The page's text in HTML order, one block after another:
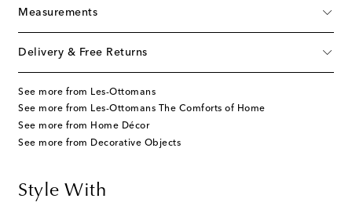
Measurements
Delivery & Free Returns
See more from Les-Ottomans
See more from Les-Ottomans The Comforts of Home
See more from Home Décor
See more from Decorative Objects
Style With